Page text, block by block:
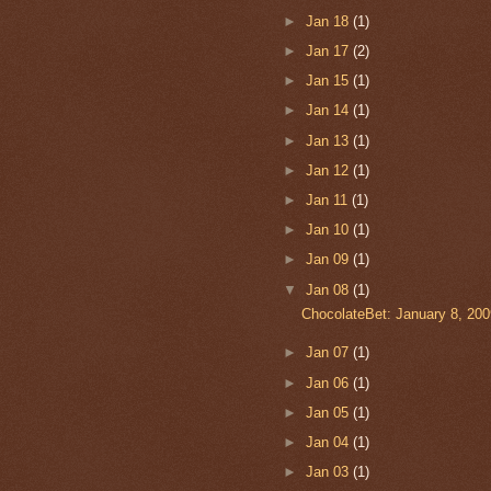
► Jan 18 (1)
► Jan 17 (2)
► Jan 15 (1)
► Jan 14 (1)
► Jan 13 (1)
► Jan 12 (1)
► Jan 11 (1)
► Jan 10 (1)
► Jan 09 (1)
▼ Jan 08 (1)
ChocolateBet: January 8,
► Jan 07 (1)
► Jan 06 (1)
► Jan 05 (1)
► Jan 04 (1)
► Jan 03 (1)